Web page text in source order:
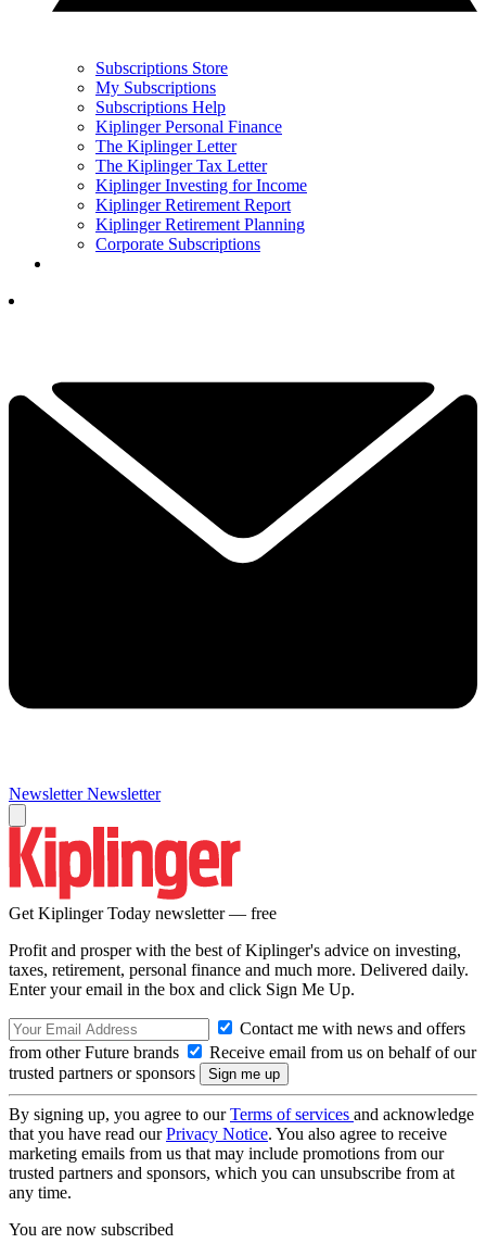
Subscriptions Store
My Subscriptions
Subscriptions Help
Kiplinger Personal Finance
The Kiplinger Letter
The Kiplinger Tax Letter
Kiplinger Investing for Income
Kiplinger Retirement Report
Kiplinger Retirement Planning
Corporate Subscriptions
Newsletter Newsletter
Get Kiplinger Today newsletter — free
Profit and prosper with the best of Kiplinger's advice on investing,
taxes, retirement, personal finance and much more. Delivered daily.
Enter your email in the box and click Sign Me Up.
Contact me with news and offers
from other Future brands
Receive email from us on behalf of our
trusted partners or sponsors
By signing up, you agree to ourTerms of services and acknowledge
that you have read ourPrivacy Notice. You also agree to receive
marketing emails from us that may include promotions from our
trusted partners and sponsors, which you can unsubscribe from at
any time.
You are now subscribed